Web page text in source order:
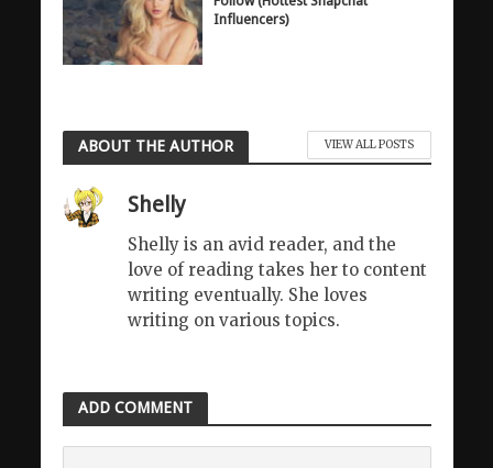
Influencers)
ABOUT THE AUTHOR VIEW ALL POSTS
Shelly
Shelly is an avid reader, and the
love of reading takes her to content
writing eventually. She loves
writing on various topics.
ADD COMMENT